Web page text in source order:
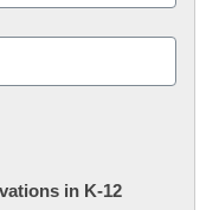
in K-12